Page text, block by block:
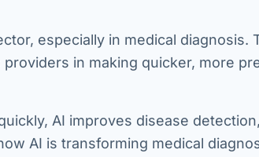
especially in medical diagnosis.
in making quicker, more
AI improves disease
AI is transforming medical